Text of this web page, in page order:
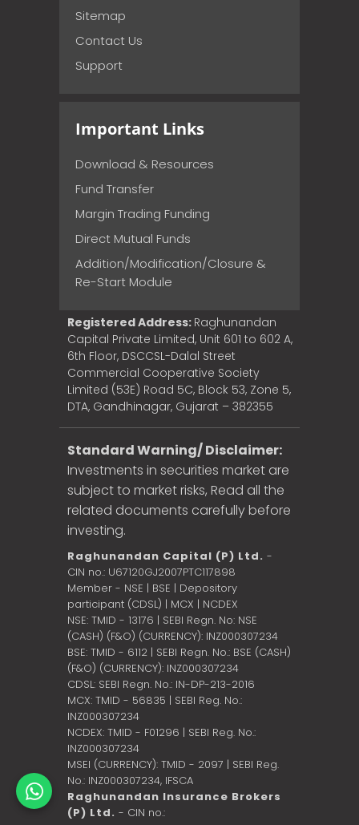
Sitemap
Contact Us
Support
Important Links
Download & Resources
Fund Transfer
Margin Trading Funding
Direct Mutual Funds
Addition/Modification/Closure &
Re-Start Module
Registered Address: Raghunandan
Capital Private Limited, Unit 601 to 602 A,
6th Floor, DSCCSL-Dalal Street
Commercial Cooperative Society
Limited (53E) Road 5C, Block 53, Zone 5,
DTA, Gandhinagar, Gujarat – 382355
Standard Warning/ Disclaimer:
Investments in securities market are
subject to market risks, Read all the
related documents carefully before
investing.
Raghunandan Capital (P) Ltd. -
CIN no.: U67120GJ2007PTC117898
Member - NSE | BSE | Depository
participant (CDSL) | MCX | NCDEX
NSE: TMID - 13176 | SEBI Regn. No: NSE
(CASH) (F&O) (CURRENCY): INZ000307234
BSE: TMID - 6112 | SEBI Regn. No.: BSE (CASH)
(F&O) (CURRENCY): INZ000307234
CDSL: SEBI Regn. No.: IN-DP-213-2016
MCX: TMID - 56835 | SEBI Reg. No.:
INZ000307234
NCDEX: TMID - F01296 | SEBI Reg. No.:
INZ000307234
MSEI (CURRENCY): TMID - 2097 | SEBI Reg.
No.: INZ000307234, IFSCA
Raghunandan Insurance Brokers
(P) Ltd. - CIN no.: